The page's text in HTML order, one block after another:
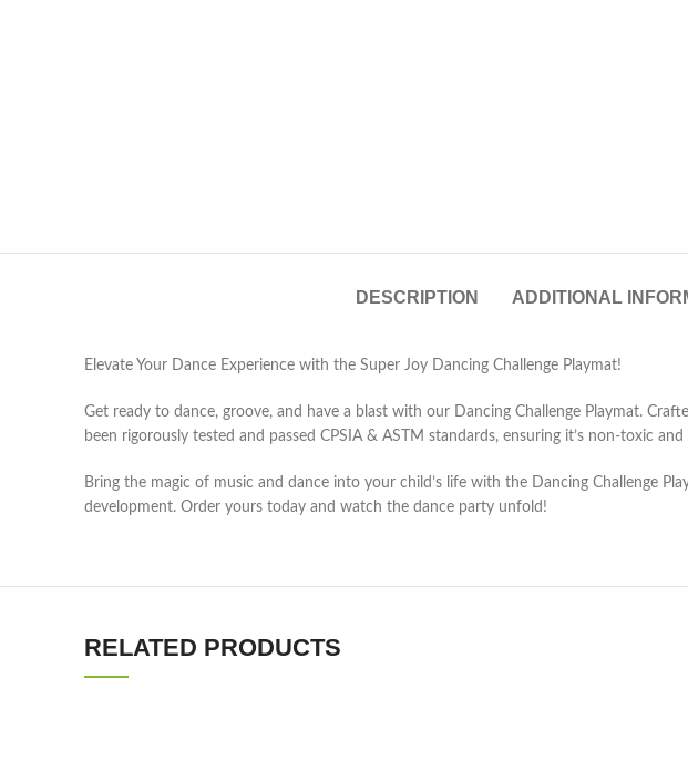
DESCRIPTION ADDITIONAL
Elevate Your Dance Experience with the Super Joy Dancing Challenge Playmat!
Get ready to dance, groove, and have a blast with our Dancing Challenge Playmat.
been rigorously tested and passed CPSIA & ASTM standards, ensuring it’s non-toxic
Bring the magic of music and dance into your child’s life with the Dancing Challenge
development. Order yours today and watch the dance party unfold!
RELATED PRODUCTS